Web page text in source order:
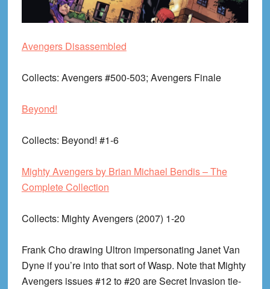
Avengers Disassembled
Collects: Avengers #500-503; Avengers Finale
Beyond!
Collects: Beyond! #1-6
Mighty Avengers by Brian Michael Bendis – The
Complete Collection
Collects: Mighty Avengers (2007) 1-20
Frank Cho drawing Ultron impersonating Janet Van
Dyne if you’re into that sort of Wasp. Note that Mighty
Avengers issues #12 to #20 are Secret Invasion tie-